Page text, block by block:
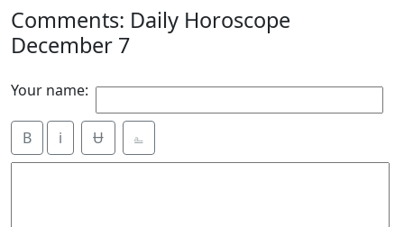
Comments: Daily Horoscope
December 7
Your name:
B i Ʉ ⎁